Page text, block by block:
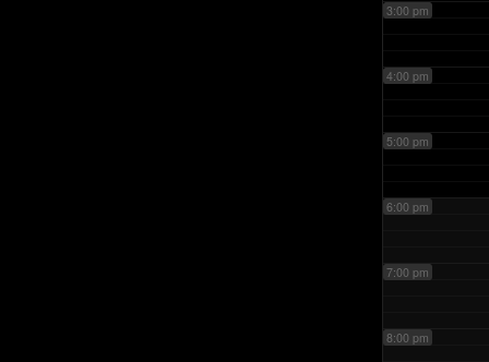
3:00 pm
4:00 pm
5:00 pm
6:00 pm
7:00 pm
8:00 pm